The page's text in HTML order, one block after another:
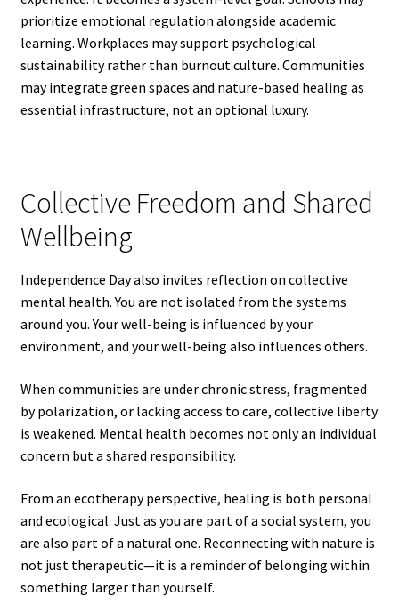
prioritize emotional regulation alongside academic
learning. Workplaces may support psychological
sustainability rather than burnout culture. Communities
may integrate green spaces and nature-based healing as
essential infrastructure, not an optional luxury.
Collective Freedom and Shared
Wellbeing
Independence Day also invites reflection on collective
mental health. You are not isolated from the systems
around you. Your well-being is influenced by your
environment, and your well-being also influences others.
When communities are under chronic stress, fragmented
by polarization, or lacking access to care, collective liberty
is weakened. Mental health becomes not only an individual
concern but a shared responsibility.
From an ecotherapy perspective, healing is both personal
and ecological. Just as you are part of a social system, you
are also part of a natural one. Reconnecting with nature is
not just therapeutic—it is a reminder of belonging within
something larger than yourself.